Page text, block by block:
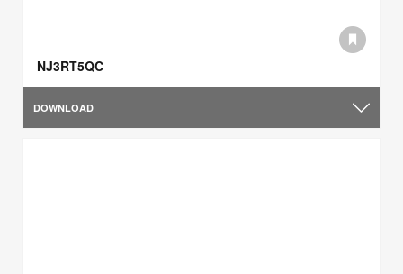
NJ3RT5QC
DOWNLOAD